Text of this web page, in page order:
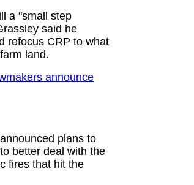
a "small step
said he
refocus CRP to what
land.
announce
plans to
better deal with the
fires that hit the